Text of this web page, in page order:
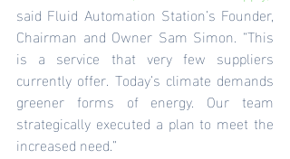
said Fluid Automation Station’s Founder,
Chairman and Owner Sam Simon. “This
is a service that very few suppliers
currently offer. Today’s climate demands
greener forms of energy. Our team
strategically executed a plan to meet the
increased need.”